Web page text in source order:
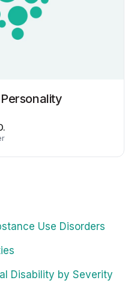
Use Disorders
Disability by Severity